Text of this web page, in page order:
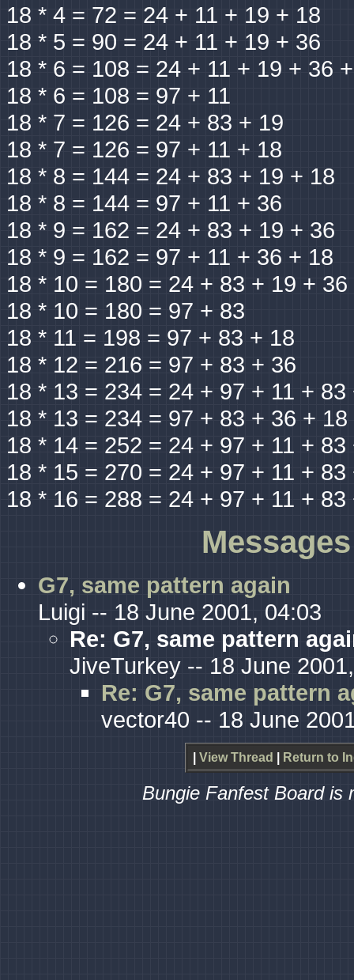
18 * 4 = 72 = 24 + 11 + 19 + 18
18 * 5 = 90 = 24 + 11 + 19 + 36
18 * 6 = 108 = 24 + 11 + 19 + 36
18 * 6 = 108 = 97 + 11
18 * 7 = 126 = 24 + 83 + 19
18 * 7 = 126 = 97 + 11 + 18
18 * 8 = 144 = 24 + 83 + 19 + 18
18 * 8 = 144 = 97 + 11 + 36
18 * 9 = 162 = 24 + 83 + 19 + 36
18 * 9 = 162 = 97 + 11 + 36 + 18
18 * 10 = 180 = 24 + 83 + 19 + 36
18 * 10 = 180 = 97 + 83
18 * 11 = 198 = 97 + 83 + 18
18 * 12 = 216 = 97 + 83 + 36
18 * 13 = 234 = 24 + 97 + 11 + 83
18 * 13 = 234 = 97 + 83 + 36 + 18
18 * 14 = 252 = 24 + 97 + 11 + 83
18 * 15 = 270 = 24 + 97 + 11 + 83
18 * 16 = 288 = 24 + 97 + 11 +
G7, same pattern again
Luigi -- 18 June 2001, 04:03
Re: G7, same pattern
JiveTurkey -- 18 June
Re: G7, same pattern
vector40 -- 18 June
View Thread Return to
Bungie Fanfest Board is